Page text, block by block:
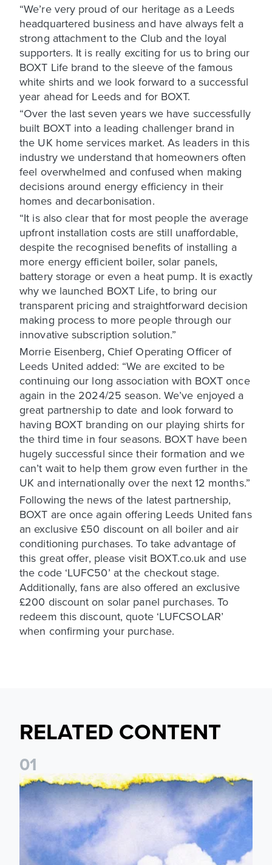
“We’re very proud of our heritage as a Leeds
headquartered business and have always felt a
strong attachment to the Club and the loyal
supporters. It is really exciting for us to bring our
BOXT Life brand to the sleeve of the famous
white shirts and we look forward to a successful
year ahead for Leeds and for BOXT.
“Over the last seven years we have successfully
built BOXT into a leading challenger brand in
the UK home services market. As leaders in this
industry we understand that homeowners often
feel overwhelmed and confused when making
decisions around energy efficiency in their
homes and decarbonisation.
“It is also clear that for most people the average
upfront installation costs are still unaffordable,
despite the recognised benefits of installing a
more energy efficient boiler, solar panels,
battery storage or even a heat pump. It is exactly
why we launched BOXT Life, to bring our
transparent pricing and straightforward decision
making process to more people through our
innovative subscription solution.”
Morrie Eisenberg, Chief Operating Officer of
Leeds United added: “We are excited to be
continuing our long association with BOXT once
again in the 2024/25 season. We’ve enjoyed a
great partnership to date and look forward to
having BOXT branding on our playing shirts for
the third time in four seasons. BOXT have been
hugely successful since their formation and we
can’t wait to help them grow even further in the
UK and internationally over the next 12 months.”
Following the news of the latest partnership,
BOXT are once again offering Leeds United fans
an exclusive £50 discount on all boiler and air
conditioning purchases. To take advantage of
this great offer, please visit BOXT.co.uk and use
the code ‘LUFC50’ at the checkout stage.
Additionally, fans are also offered an exclusive
£200 discount on solar panel purchases. To
redeem this discount, quote ‘LUFCSOLAR’
when confirming your purchase.
RELATED CONTENT
01
Leeds United announces multi-year partnership with